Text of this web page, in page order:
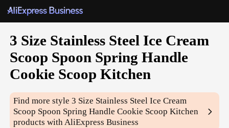
3 Size Stainless Steel Ice Cream
Scoop Spoon Spring Handle
Cookie Scoop Kitchen
Find more style3 Size Stainless Steel Ice Cream
Scoop Spoon Spring Handle Cookie Scoop Kitchen
products with AliExpress Business